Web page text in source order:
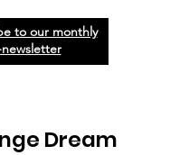
to our monthly
Dream